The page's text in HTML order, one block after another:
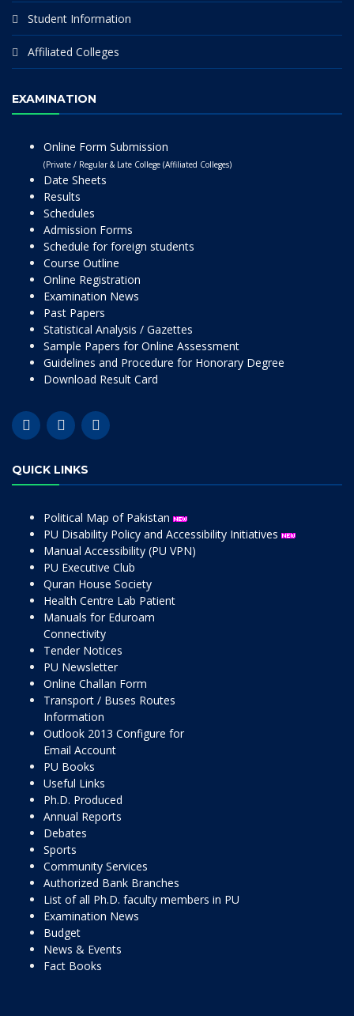
Student Information
Affiliated Colleges
EXAMINATION
Online Form Submission
(Private / Regular & Late College (Affiliated Colleges)
Date Sheets
Results
Schedules
Admission Forms
Schedule for foreign students
Course Outline
Online Registration
Examination News
Past Papers
Statistical Analysis / Gazettes
Sample Papers for Online Assessment
Guidelines and Procedure for Honorary Degree
Download Result Card
QUICK LINKS
Political Map of Pakistan
PU Disability Policy and Accessibility Initiatives
Manual Accessibility (PU VPN)
PU Executive Club
Quran House Society
Health Centre Lab Patient
Manuals for Eduroam
Connectivity
Tender Notices
PU Newsletter
Online Challan Form
Transport / Buses Routes
Information
Outlook 2013 Configure for
Email Account
PU Books
Useful Links
Ph.D. Produced
Annual Reports
Debates
Sports
Community Services
Authorized Bank Branches
List of all Ph.D. faculty members in PU
Examination News
Budget
News & Events
Fact Books